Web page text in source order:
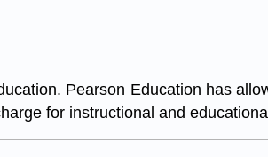
Pearson Education has
for instructional and